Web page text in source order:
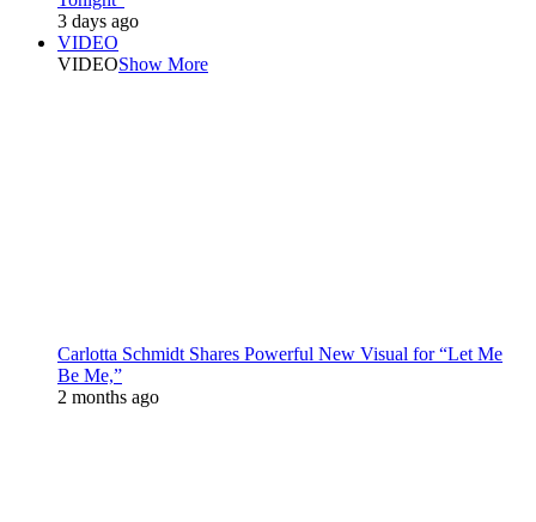
3 days ago
VIDEO
VIDEOShow More
Carlotta Schmidt Shares Powerful New Visual for “Let Me
Be Me,”
2 months ago